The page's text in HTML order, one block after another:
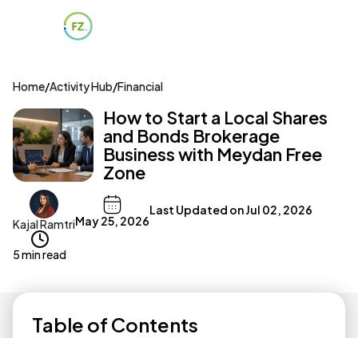
Home/Activity Hub/Financial
How to Start a Local Shares
and Bonds Brokerage
Business with Meydan Free
Zone
Kajal RamtriMay 25, 2026
Last Updated onJul 02, 2026
5 min read
Table of Contents